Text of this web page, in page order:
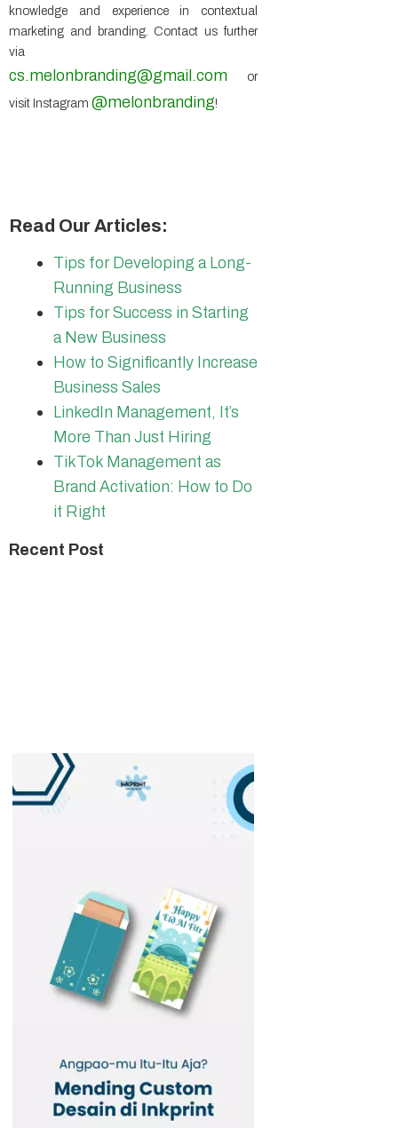
knowledge and experience in contextual
marketing and branding. Contact us further
via
cs.melonbranding@gmail.com or
visit Instagram @melonbranding!
Read Our Articles:
Tips for Developing a Long-
Running Business
Tips for Success in Starting
a New Business
How to Significantly Increase
Business Sales
LinkedIn Management, It’s
More Than Just Hiring
TikTok Management as
Brand Activation: How to Do
it Right
Recent Post